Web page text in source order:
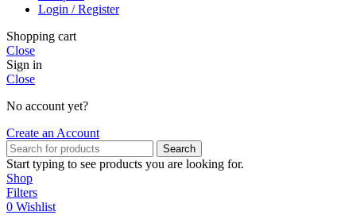
Login / Register
Shopping cart
Close
Sign in
Close
No account yet?
Create an Account
Search
Start typing to see products you are looking for.
Shop
Filters
0 Wishlist